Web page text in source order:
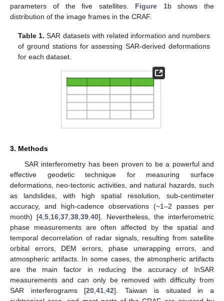
parameters of the five satellites. Figure 1b shows the
distribution of the image frames in the CRAF.
Table 1. SAR datasets with related information and numbers
of ground stations for assessing SAR-derived deformations
for each dataset.
3. Methods
SAR interferometry has been proven to be a powerful and
effective geodetic technique for measuring surface
deformations, neo-tectonic activities, and natural hazards, such
as landslides, with high spatial resolution, sub-centimeter
accuracy, and high-cadence observations (~1–2 passes per
month) [4,5,16,37,38,39,40]. Nevertheless, the interferometric
phase measurements are often affected by the spatial and
temporal decorrelation of radar signals, resulting from satellite
orbital errors, DEM errors, phase unwrapping errors, and
atmospheric artifacts. In some cases, the atmospheric artifacts
are the main factor in reducing the accuracy of InSAR
measurements and can only be removed with difficulty from
SAR interferograms [20,41,42]. Taiwan is situated in a